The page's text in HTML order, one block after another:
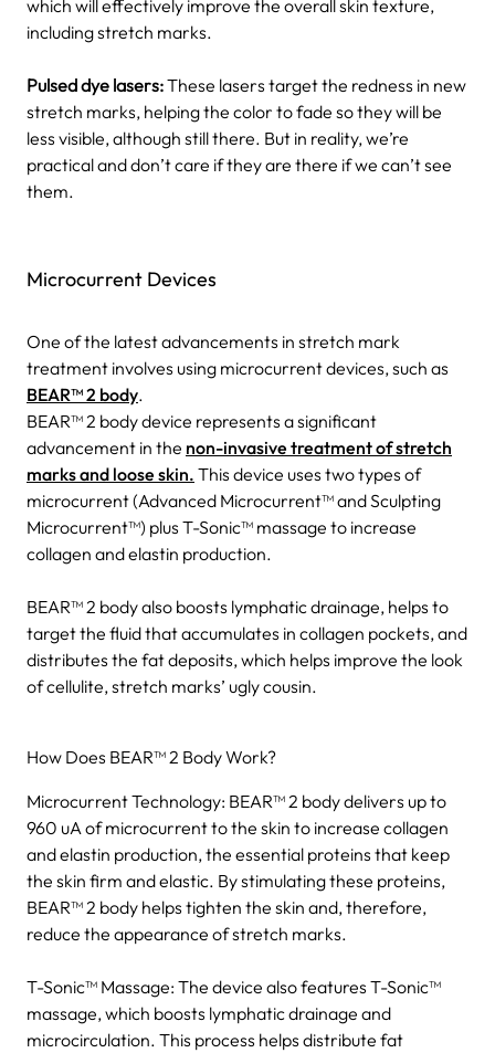
which will effectively improve the overall skin texture,
including stretch marks.
Pulsed dye lasers:These lasers target the redness in new
stretch marks, helping the color to fade so they will be
less visible, although still there. But in reality, we’re
practical and don’t care if they are there if we can’t see
them.
Microcurrent Devices
One of the latest advancements in stretch mark
treatment involves using microcurrent devices, such as
BEAR™ 2 body.
BEAR™ 2 body device represents a significant
advancement in the non-invasive treatment of stretch
marks and loose skin. This device uses two types of
microcurrent (Advanced Microcurrent™ and Sculpting
Microcurrent™) plus T-Sonic™ massage to increase
collagen and elastin production.
BEAR™ 2 body also boosts lymphatic drainage, helps to
target the fluid that accumulates in collagen pockets, and
distributes the fat deposits, which helps improve the look
of cellulite, stretch marks’ ugly cousin.
How Does BEAR™ 2 Body Work?
Microcurrent Technology: BEAR™ 2 body delivers up to
960 uA of microcurrent to the skin to increase collagen
and elastin production, the essential proteins that keep
the skin firm and elastic. By stimulating these proteins,
BEAR™ 2 body helps tighten the skin and, therefore,
reduce the appearance of stretch marks.
T-Sonic™ Massage: The device also features T-Sonic™
massage, which boosts lymphatic drainage and
microcirculation. This process helps distribute fat